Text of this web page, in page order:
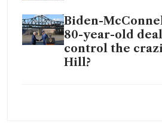
Biden-
80-year-old
control the
Hill?
Kevin